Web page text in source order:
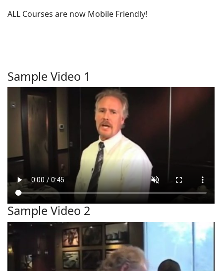
ALL Courses are now Mobile Friendly!
Sample Video 1
Sample Video 2